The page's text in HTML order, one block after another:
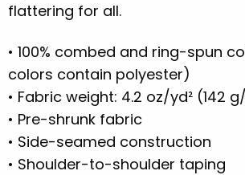
flattering for all.
• 100% combed and ring-spun
colors contain polyester)
• Fabric weight: 4.2 oz/yd² (142
• Pre-shrunk fabric
• Side-seamed construction
• Shoulder-to-shoulder taping